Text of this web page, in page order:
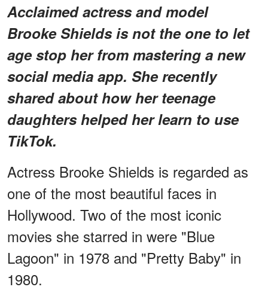
Acclaimed actress and model
Brooke Shields is not the one to let
age stop her from mastering a new
social media app. She recently
shared about how her teenage
daughters helped her learn to use
TikTok.
Actress Brooke Shields is regarded as
one of the most beautiful faces in
Hollywood. Two of the most iconic
movies she starred in were "Blue
Lagoon" in 1978 and "Pretty Baby" in
1980.